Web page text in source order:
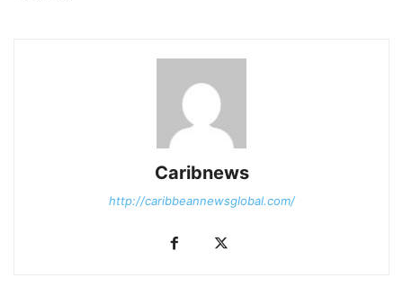
Caribnews
http://caribbeannewsglobal.com/